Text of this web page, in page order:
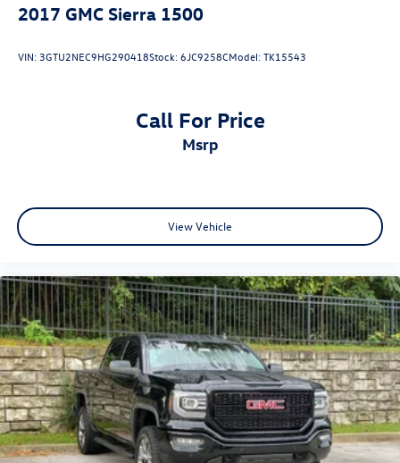
2017 GMC Sierra 1500
VIN:3GTU2NEC9HG290418Stock:6JC9258CModel:TK15543
Call For Price
msrp
View Vehicle